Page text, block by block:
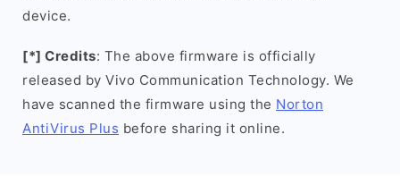
device.
[*] Credits: The above firmware is officially
released by Vivo Communication Technology. We
have scanned the firmware using the Norton
AntiVirus Plus before sharing it online.